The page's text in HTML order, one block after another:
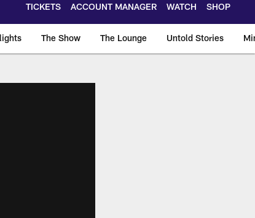
TICKETS ACCOUNT MANAGER WATCH SHOP
The Show The Lounge Untold Stories